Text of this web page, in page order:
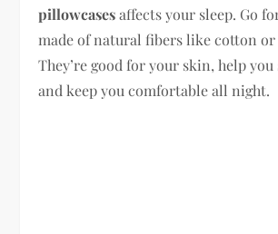
pillowcasesaffects your sleep. Go
made of natural fibers like cotton
They’re good for your skin, help you
and keep you comfortable all night.